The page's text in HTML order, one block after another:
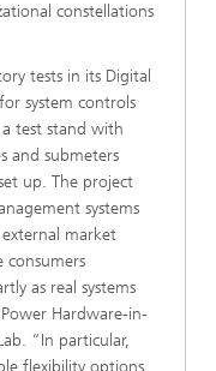
constellations
tests in its Digital
system controls
test stand with
and submeters
up. The project
systems
external market
consumers
as real systems
Hardware-in-
“In particular,